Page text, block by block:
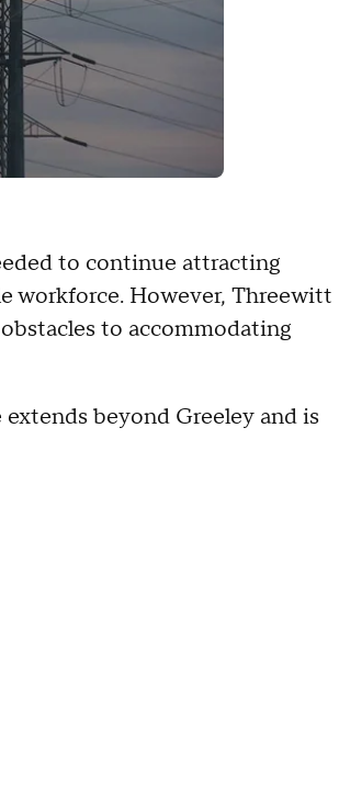
to continue attracting
workforce. However, Threewitt
to accommodating
extends beyond Greeley and is